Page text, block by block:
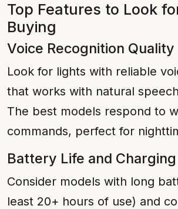
Top Features to Look
Buying
Voice Recognition Quality
Look for lights with reliable
that works with natural
The best models respond to
commands, perfect for
Battery Life and Charging
Consider models with long
least 20+ hours of use) and